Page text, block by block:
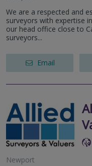
We are a respected and
surveyors with expertise
our head office close to
surveyors...
Email
Newport